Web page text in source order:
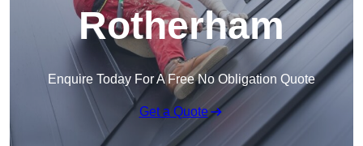
Rotherham
Enquire Today For A Free No Obligation Quote
Get a Quote